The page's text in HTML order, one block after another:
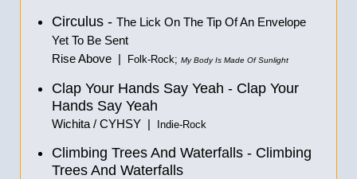
Circulus - The Lick On The Tip Of An Envelope
Yet To Be Sent
Rise Above |
Folk-Rock; My Body Is Made Of Sunlight
Clap Your Hands Say Yeah - Clap Your
Hands Say Yeah
Wichita / CYHSY | Indie-Rock
Climbing Trees And Waterfalls - Climbing
Trees And Waterfalls